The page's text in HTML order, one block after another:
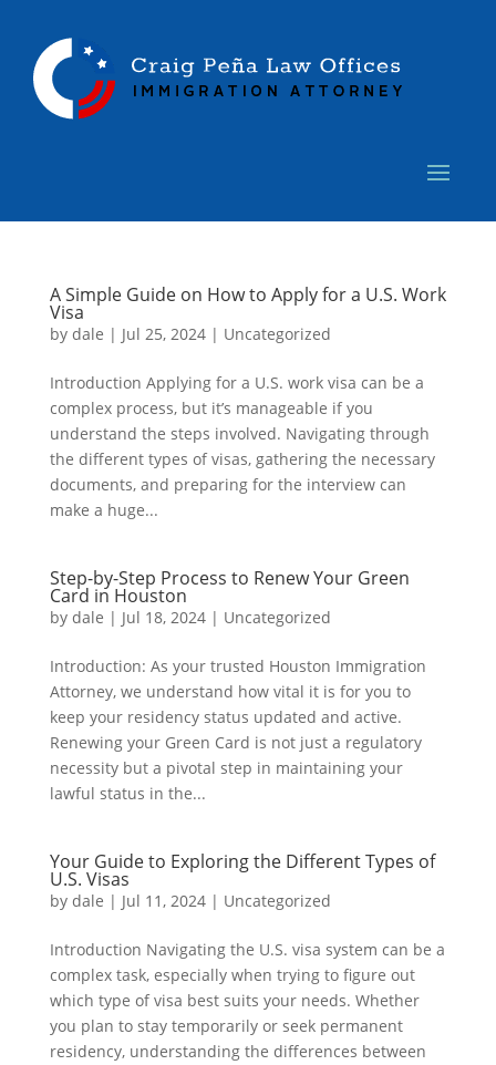
A Simple Guide on How to Apply for a U.S. Work
Visa
by dale | Jul 25, 2024| Uncategorized
Introduction Applying for a U.S. work visa can be a
complex process, but it’s manageable if you
understand the steps involved. Navigating through
the different types of visas, gathering the necessary
documents, and preparing for the interview can
make a huge...
Step-by-Step Process to Renew Your Green
Card in Houston
by dale | Jul 18, 2024| Uncategorized
Introduction: As your trusted Houston Immigration
Attorney, we understand how vital it is for you to
keep your residency status updated and active.
Renewing your Green Card is not just a regulatory
necessity but a pivotal step in maintaining your
lawful status in the...
Your Guide to Exploring the Different Types of
U.S. Visas
by dale | Jul 11, 2024| Uncategorized
Introduction Navigating the U.S. visa system can be a
complex task, especially when trying to figure out
which type of visa best suits your needs. Whether
you plan to stay temporarily or seek permanent
residency, understanding the differences between